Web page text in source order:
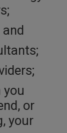
or
your